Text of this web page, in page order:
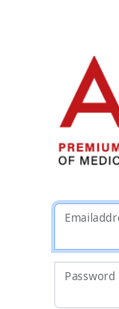
Password